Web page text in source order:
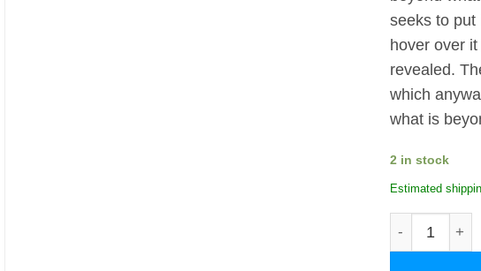
seeks to put
hover over
revealed.
which
what is
2 in stock
Estimated